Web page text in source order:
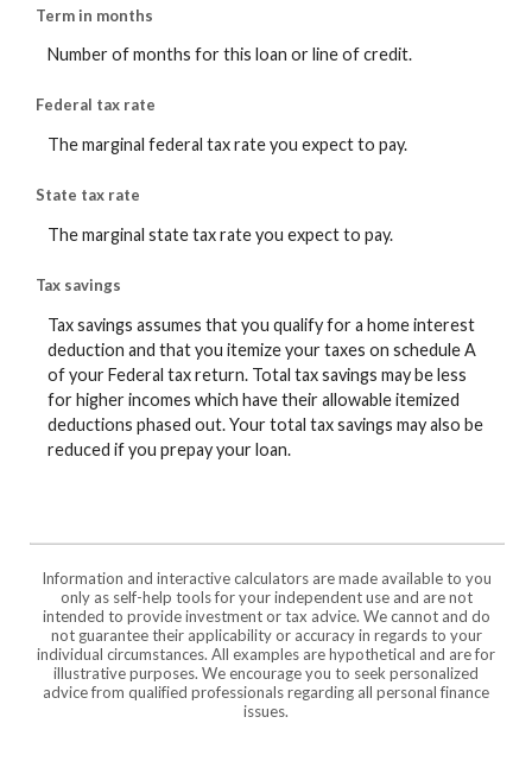
Term in months
Number of months for this loan or line of credit.
Federal tax rate
The marginal federal tax rate you expect to pay.
State tax rate
The marginal state tax rate you expect to pay.
Tax savings
Tax savings assumes that you qualify for a home interest
deduction and that you itemize your taxes on schedule A
of your Federal tax return. Total tax savings may be less
for higher incomes which have their allowable itemized
deductions phased out. Your total tax savings may also be
reduced if you prepay your loan.
Information and interactive calculators are made available to you
only as self-help tools for your independent use and are not
intended to provide investment or tax advice. We cannot and do
not guarantee their applicability or accuracy in regards to your
individual circumstances. All examples are hypothetical and are for
illustrative purposes. We encourage you to seek personalized
advice from qualified professionals regarding all personal finance
issues.